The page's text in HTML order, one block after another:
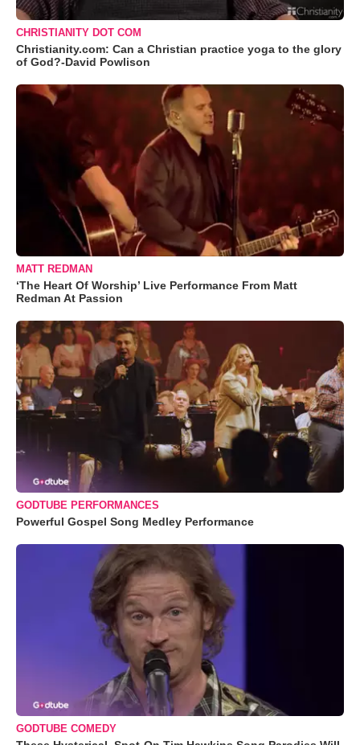
CHRISTIANITY DOT COM
Christianity.com: Can a Christian practice yoga to the glory
of God?-David Powlison
MATT REDMAN
‘The Heart Of Worship’ Live Performance From Matt
Redman At Passion
GODTUBE PERFORMANCES
Powerful Gospel Song Medley Performance
GODTUBE COMEDY